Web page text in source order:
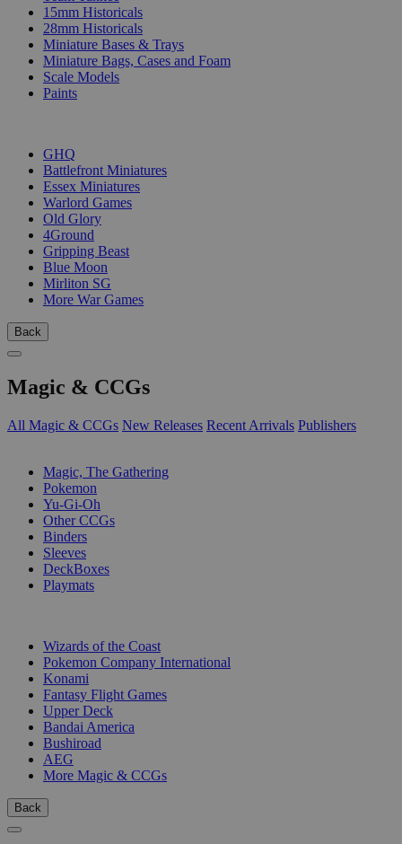
15mm Historicals
28mm Historicals
Miniature Bases & Trays
Miniature Bags, Cases and Foam
Scale Models
Paints
GHQ
Battlefront Miniatures
Essex Miniatures
Warlord Games
Old Glory
4Ground
Gripping Beast
Blue Moon
Mirliton SG
More War Games
Back
Magic & CCGs
All Magic & CCGs New Releases Recent Arrivals Publishers
Magic, The Gathering
Pokemon
Yu-Gi-Oh
Other CCGs
Binders
Sleeves
DeckBoxes
Playmats
Wizards of the Coast
Pokemon Company International
Konami
Fantasy Flight Games
Upper Deck
Bandai America
Bushiroad
AEG
More Magic & CCGs
Back